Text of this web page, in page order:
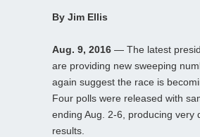
By Jim Ellis
Aug. 9, 2016 — The latest
are providing new sweeping
again suggest the race is
Four polls were released with
ending Aug. 2-6, producing very
results.